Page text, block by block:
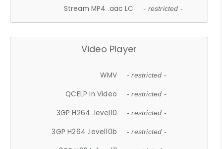
Stream MP4 .aac LC - restricted -
Video Player
WMV - restricted -
QCELP In Video - restricted -
3GP H264 .level10 - restricted -
3GP H264 .level10b - restricted -